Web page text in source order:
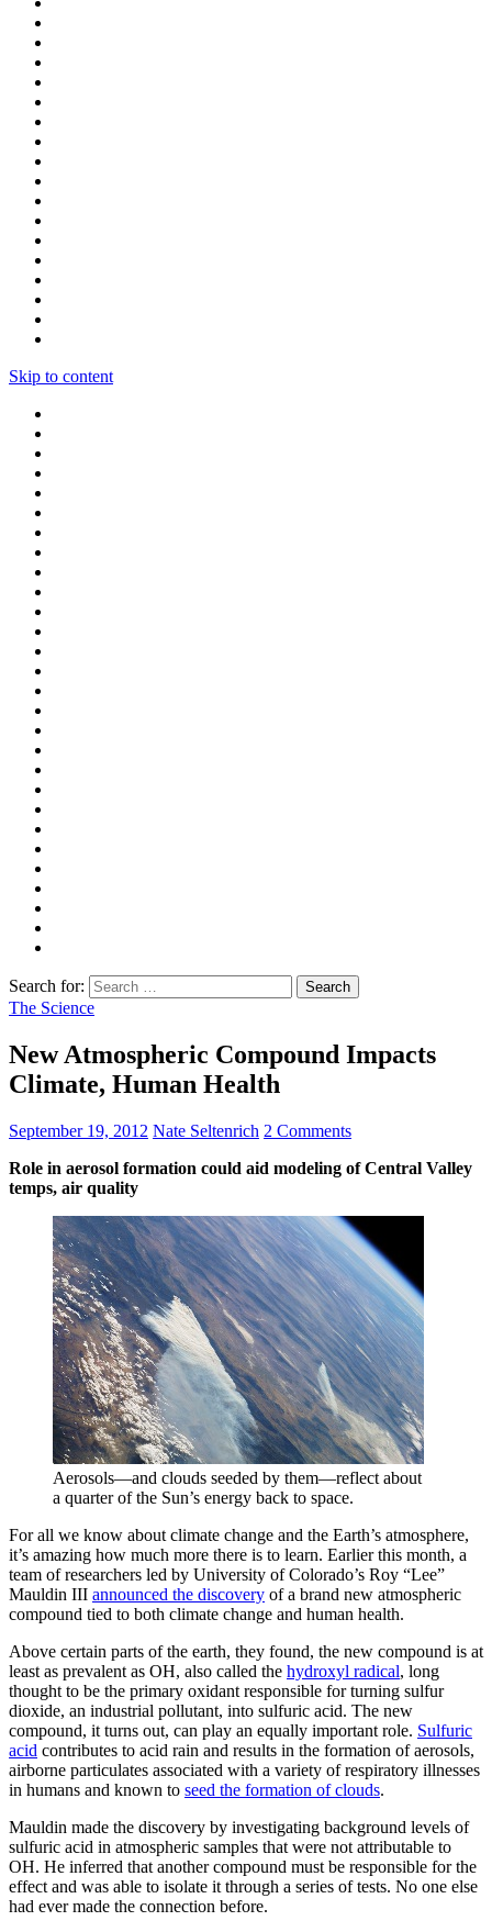
Skip to content
Search for:
The Science
New Atmospheric Compound Impacts
Climate, Human Health
September 19, 2012 Nate Seltenrich 2 Comments
Role in aerosol formation could aid modeling of Central Valley
temps, air quality
Aerosols—and clouds seeded by them—reflect about
a quarter of the Sun’s energy back to space.
For all we know about climate change and the Earth’s atmosphere,
it’s amazing how much more there is to learn. Earlier this month, a
team of researchers led by University of Colorado’s Roy “Lee”
Mauldin III announced the discovery of a brand new atmospheric
compound tied to both climate change and human health.
Above certain parts of the earth, they found, the new compound is at
least as prevalent as OH, also called the hydroxyl radical, long
thought to be the primary oxidant responsible for turning sulfur
dioxide, an industrial pollutant, into sulfuric acid. The new
compound, it turns out, can play an equally important role. Sulfuric
acid contributes to acid rain and results in the formation of aerosols,
airborne particulates associated with a variety of respiratory illnesses
in humans and known to seed the formation of clouds.
Mauldin made the discovery by investigating background levels of
sulfuric acid in atmospheric samples that were not attributable to
OH. He inferred that another compound must be responsible for the
effect and was able to isolate it through a series of tests. No one else
had ever made the connection before.